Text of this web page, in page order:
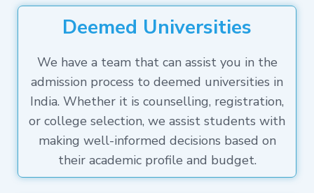
Deemed Universities
We have a team that can assist you in the
admission process to deemed universities in
India. Whether it is counselling, registration,
or college selection, we assist students with
making well-informed decisions based on
their academic profile and budget.